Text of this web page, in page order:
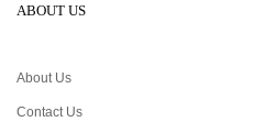
ABOUT US
About Us
Contact Us